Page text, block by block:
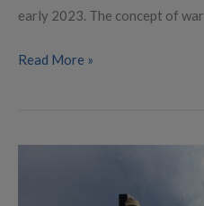
early 2023. The concept of war
Read More »